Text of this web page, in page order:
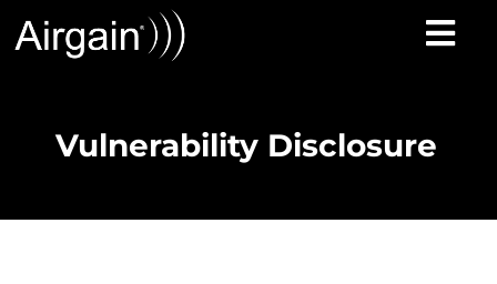
Vulnerability Disclosure